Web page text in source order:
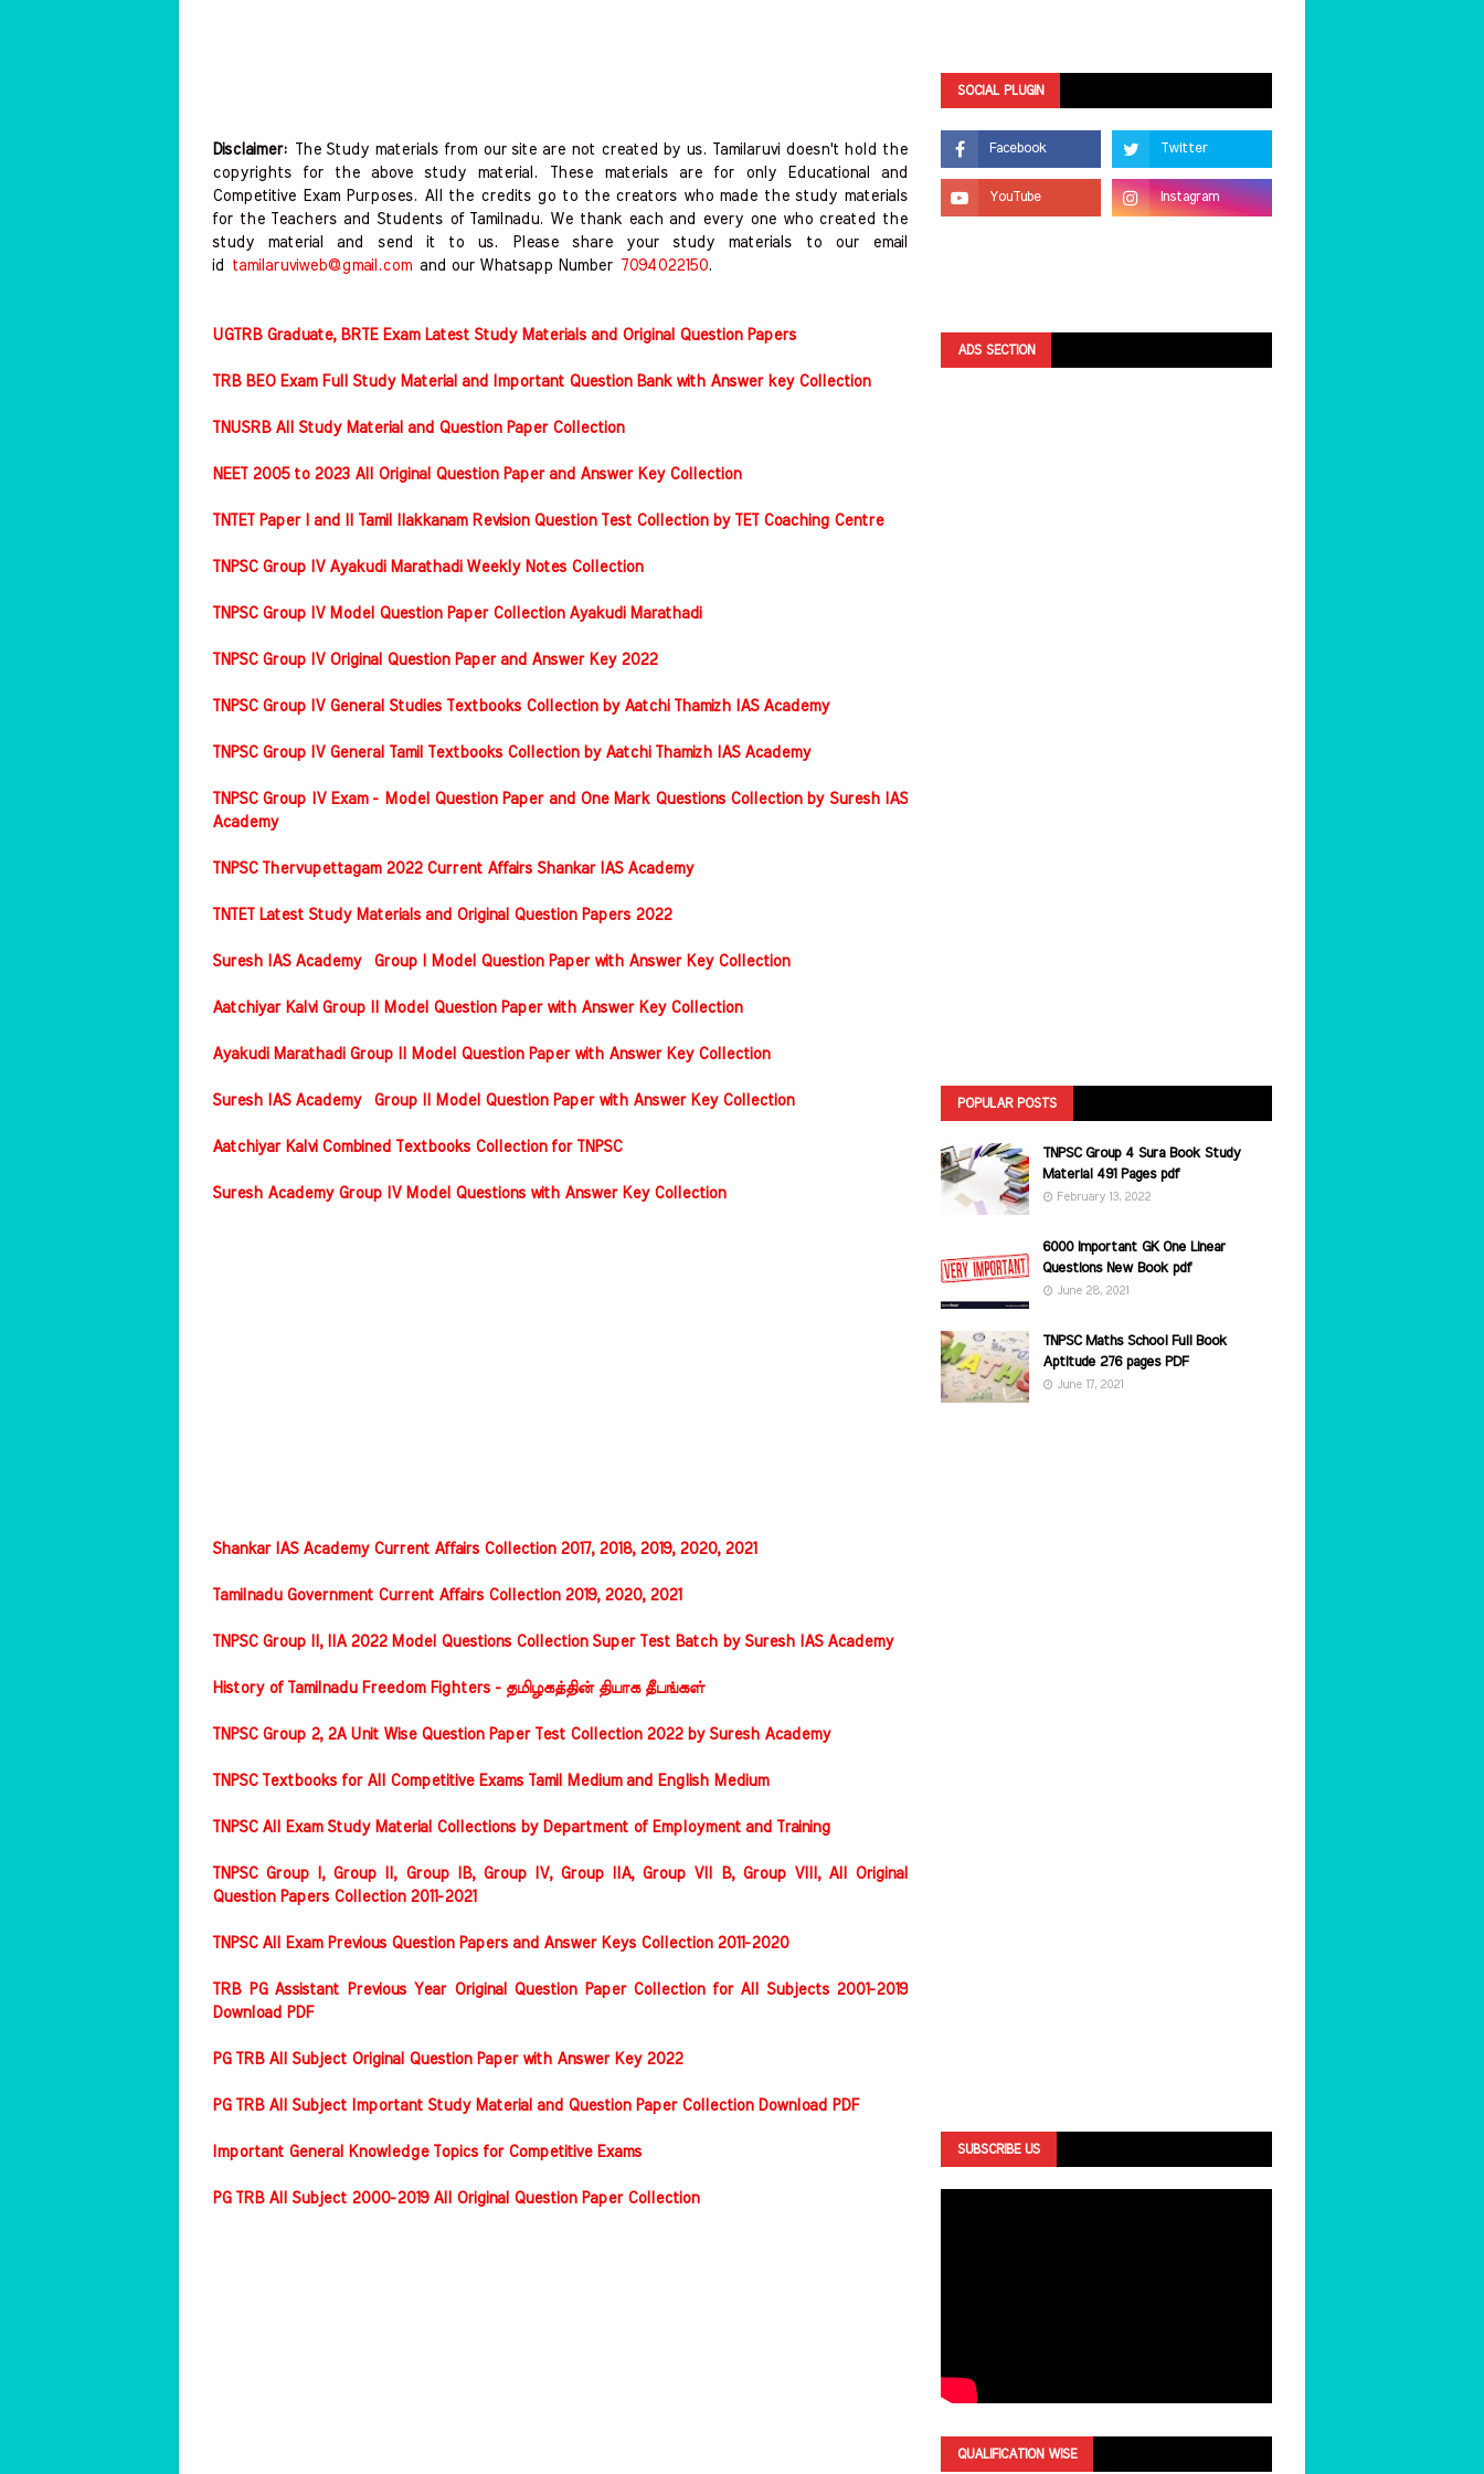
Disclaimer:
The Study materials from our site are not created by us. Tamilaruvi doesn't hold the
copyrights for the above study material. These materials are for only Educational and
Competitive Exam Purposes. All the credits go to the creators who made the study materials
for the Teachers and Students of Tamilnadu. We thank each and every one who created the
study material and send it to us. Please share your study materials to our email
id tamilaruviweb@gmail.com and our Whatsapp Number 7094022150.
UGTRB Graduate, BRTE Exam Latest Study Materials and Original Question Papers
TRB BEO Exam Full Study Material and Important Question Bank with Answer key Collection
TNUSRB All Study Material and Question Paper Collection
NEET 2005 to 2023 All Original Question Paper and Answer Key Collection
TNTET Paper I and II Tamil Ilakkanam Revision Question Test Collection by TET Coaching Centre
TNPSC Group IV Ayakudi Marathadi Weekly Notes Collection
TNPSC Group IV Model Question Paper Collection Ayakudi Marathadi
TNPSC Group IV Original Question Paper and Answer Key 2022
TNPSC Group IV General Studies Textbooks Collection by Aatchi Thamizh IAS Academy
TNPSC Group IV General Tamil Textbooks Collection by Aatchi Thamizh IAS Academy
TNPSC Group IV Exam - Model Question Paper and One Mark Questions Collection by Suresh IAS
Academy
TNPSC Thervupettagam 2022 Current Affairs Shankar IAS Academy
TNTET Latest Study Materials and Original Question Papers 2022
Suresh IAS Academy Group I Model Question Paper with Answer Key Collection
Aatchiyar Kalvi Group II Model Question Paper with Answer Key Collection
Ayakudi Marathadi Group II Model Question Paper with Answer Key Collection
Suresh IAS Academy Group II Model Question Paper with Answer Key Collection
Aatchiyar Kalvi Combined Textbooks Collection for TNPSC
Suresh Academy Group IV Model Questions with Answer Key Collection
Shankar IAS Academy Current Affairs Collection 2017, 2018, 2019, 2020, 2021
Tamilnadu Government Current Affairs Collection 2019, 2020, 2021
TNPSC Group II, IIA 2022 Model Questions Collection Super Test Batch by Suresh IAS Academy
History of Tamilnadu Freedom Fighters - தமிழகத்தின் தியாக தீபங்கள்
TNPSC Group 2, 2A Unit Wise Question Paper Test Collection 2022 by Suresh Academy
TNPSC Textbooks for All Competitive Exams Tamil Medium and English Medium
TNPSC All Exam Study Material Collections by Department of Employment and Training
TNPSC Group I, Group II, Group IB, Group IV, Group IIA, Group VII B, Group VIII, All Original
Question Papers Collection 2011-2021
TNPSC All Exam Previous Question Papers and Answer Keys Collection 2011-2020
TRB PG Assistant Previous Year Original Question Paper Collection for All Subjects 2001-2019
Download PDF
PG TRB All Subject Original Question Paper with Answer Key 2022
PG TRB All Subject Important Study Material and Question Paper Collection Download PDF
Important General Knowledge Topics for Competitive Exams
PG TRB All Subject 2000-2019 All Original Question Paper Collection
SOCIAL PLUGIN
ADS SECTION
POPULAR POSTS
TNPSC Group 4 Sura Book Study
Material 491 Pages pdf
February 13, 2022
6000 Important GK One Linear
Questions New Book pdf
June 28, 2021
TNPSC Maths School Full Book
Aptitude 276 pages PDF
June 17, 2021
SUBSCRIBE US
QUALIFICATION WISE